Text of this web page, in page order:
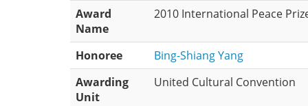
Award
Name
2010 International Peace
Honoree
Bing-Shiang Yang
Awarding
Unit
United Cultural Convention